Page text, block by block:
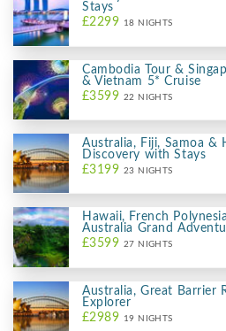
Stays
£2299 18 NIGHTS
Cambodia Tour &
& Vietnam 5* Cruise
£3599 22 NIGHTS
Australia, Fiji, Samoa &
Discovery with Stays
£3199 23 NIGHTS
Hawaii, French
Australia Grand
£3599 27 NIGHTS
Australia, Great Barrier
Explorer
£2989 19 NIGHTS